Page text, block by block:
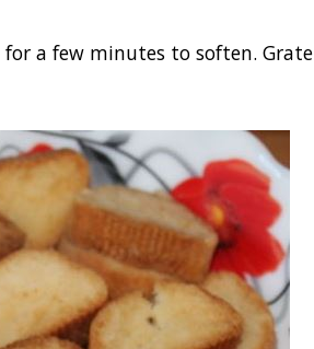
a few minutes to soften. Grate